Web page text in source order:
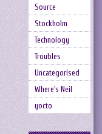
Source
Stockholm
Technology
Troubles
Uncategorised
Where's Neil
yocto